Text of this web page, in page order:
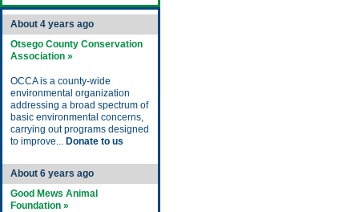
About 4 years ago
Otsego County Conservation
Association »
OCCA is a county-wide
environmental organization
addressing a broad spectrum of
basic environmental concerns,
carrying out programs designed
to improve... Donate to us
About 6 years ago
Good Mews Animal
Foundation »